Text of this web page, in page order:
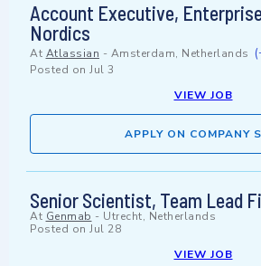
Account Executive,
Nordics
At Atlassian - Amsterdam, Netherlands
Posted on Jul 3
VIEW JOB
APPLY ON COMPANY
Senior Scientist, Team Lead
At Genmab - Utrecht, Netherlands
Posted on Jul 28
VIEW JOB